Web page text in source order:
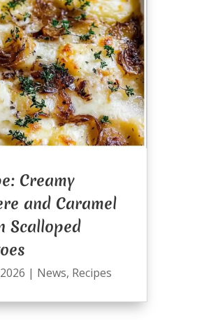
Creamy
and Caramel
Scalloped
| News, Recipes